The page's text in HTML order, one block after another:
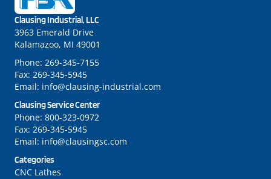
Categories
CNC Lathes
Clausing Industrial, LLC
3963 Emerald Drive
Kalamazoo, MI 49001
Phone: 269-345-7155
Fax: 269-345-5945
Email: info@clausing-industrial.com
Clausing Service Center
Phone: 800-323-0972
Fax: 269-345-5945
Email: info@clausingsc.com